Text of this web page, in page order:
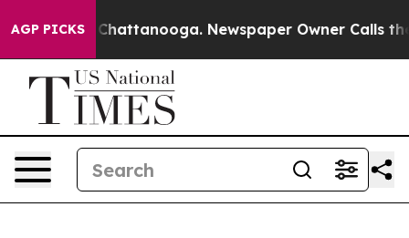
AGP PICKS
in Chattanooga. Newspaper Owner Calls the